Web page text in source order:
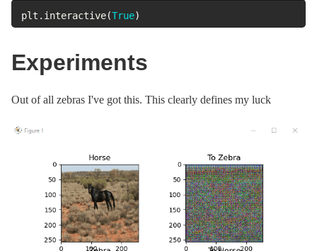
plt . interactive(True)
Experiments
Out of all zebras I've got this. This clearly defines my luck